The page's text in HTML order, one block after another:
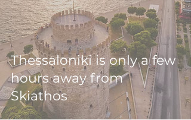
Thessaloniki is only a few
hours away from
Skiathos